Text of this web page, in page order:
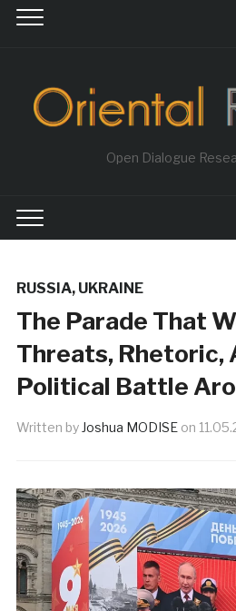
Open Dialogue
RUSSIA, UKRAINE
The Parade That
Threats, Rhetoric,
Political Battle
Written by Joshua MODISE on